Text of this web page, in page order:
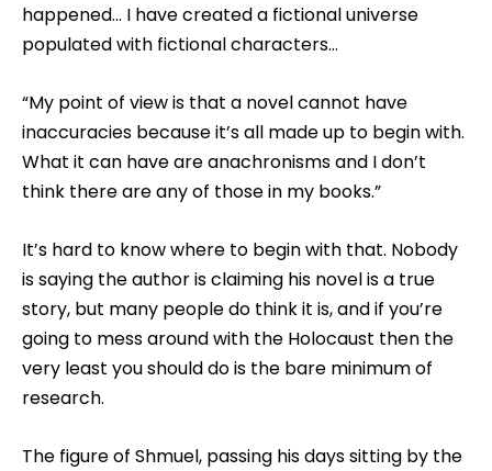
happened… I have created a fictional universe
populated with fictional characters…
“My point of view is that a novel cannot have
inaccuracies because it’s all made up to begin with.
What it can have are anachronisms and I don’t
think there are any of those in my books.”
It’s hard to know where to begin with that. Nobody
is saying the author is claiming his novel is a true
story, but many people do think it is, and if you’re
going to mess around with the Holocaust then the
very least you should do is the bare minimum of
research.
The figure of Shmuel, passing his days sitting by the